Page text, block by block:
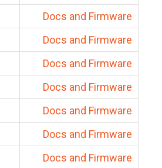
Docs and Firmware
Docs and Firmware
Docs and Firmware
Docs and Firmware
Docs and Firmware
Docs and Firmware
Docs and Firmware